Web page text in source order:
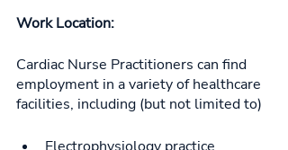
Work Location:
Cardiac Nurse Practitioners can find
employment in a variety of healthcare
facilities, including (but not limited to)